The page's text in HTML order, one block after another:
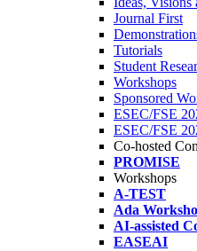
Journal First
Tutorials
Student
Workshops
Sponsored
ESEC/FSE
ESEC/FSE
Co-hosted
PROMISE
Workshops
A-TEST
Ada
AI-assisted
EASEAI